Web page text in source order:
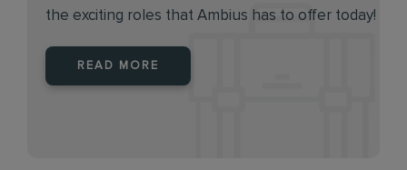
the exciting roles that Ambius has to offer today!
READ MORE